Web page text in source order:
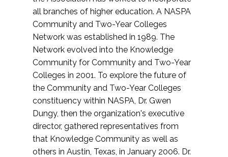
all branches of higher education. A NASPA
Community and Two-Year Colleges
Network was established in 1989. The
Network evolved into the Knowledge
Community for Community and Two-Year
Colleges in 2001. To explore the future of
the Community and Two-Year Colleges
constituency within NASPA, Dr. Gwen
Dungy, then the organization's executive
director, gathered representatives from
that Knowledge Community as well as
others in Austin, Texas, in January 2006. Dr.